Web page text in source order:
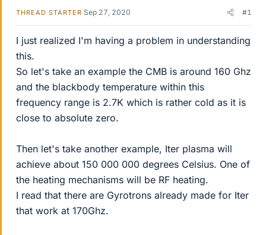
THREAD STARTER Sep 27, 2020 #1
I just realized I'm having a problem in understanding
this.
So let's take an example the CMB is around 160 Ghz
and the blackbody temperature within this
frequency range is 2.7K which is rather cold as it is
close to absolute zero.
Then let's take another example, Iter plasma will
achieve about 150 000 000 degrees Celsius. One of
the heating mechanisms will be RF heating.
I read that there are Gyrotrons already made for Iter
that work at 170Ghz.